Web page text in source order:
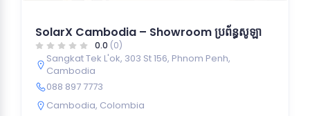
SolarX Cambodia – Showroom ប្រព័ន្ធសូឡា
0.0 (0)
Sangkat Tek L'ok, 303 St 156, Phnom Penh,
Cambodia
088 897 7773
Cambodia, Colombia